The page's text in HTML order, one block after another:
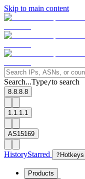
Skip to main content
Search...Type/to search
8.8.8.8
1.1.1.1
AS15169
HistoryStarred ? Hotkeys
Products